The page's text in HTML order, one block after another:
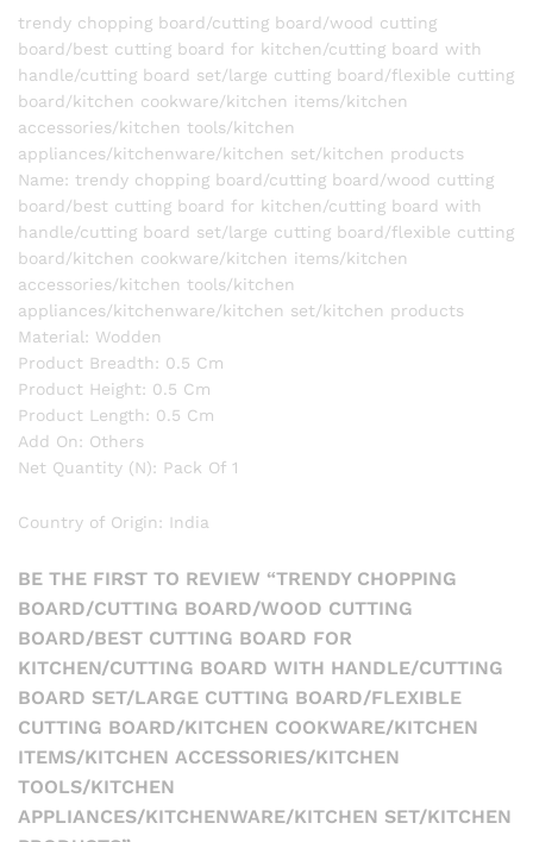
set/kitchen
trendy chopping board/cutting board/wood cutting
board/best cutting board for kitchen/cutting board with
handle/cutting board set/large cutting board/flexible cutting
board/kitchen cookware/kitchen items/kitchen
accessories/kitchen tools/kitchen
appliances/kitchenware/kitchen set/kitchen products
Name: trendy chopping board/cutting board/wood cutting
board/best cutting board for kitchen/cutting board with
handle/cutting board set/large cutting board/flexible cutting
board/kitchen cookware/kitchen items/kitchen
accessories/kitchen tools/kitchen
appliances/kitchenware/kitchen set/kitchen products
Material: Wodden
Product Breadth: 0.5 Cm
Product Height: 0.5 Cm
Product Length: 0.5 Cm
Add On: Others
Net Quantity (N): Pack Of 1
Country of Origin: India
BE THE FIRST TO REVIEW “TRENDY CHOPPING
BOARD/CUTTING BOARD/WOOD CUTTING
BOARD/BEST CUTTING BOARD FOR
KITCHEN/CUTTING BOARD WITH HANDLE/CUTTING
BOARD SET/LARGE CUTTING BOARD/FLEXIBLE
CUTTING BOARD/KITCHEN COOKWARE/KITCHEN
ITEMS/KITCHEN ACCESSORIES/KITCHEN
TOOLS/KITCHEN
APPLIANCES/KITCHENWARE/KITCHEN SET/KITCHEN